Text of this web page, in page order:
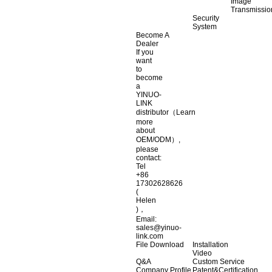
Security
System
Become A
Dealer
If you
want
to
become
a
YINUO-
LINK
distributor（Learn
more
about
OEM/ODM）,
please
contact:
Tel
+86
17302628626
(
Helen
)，
Email:
sales@yinuo-
link.com
File Download
Installation
Video
Q&A
Custom Service
Company Profile Patent&Certification